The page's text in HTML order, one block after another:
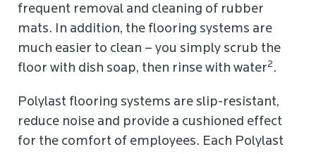
frequent removal and cleaning of rubber
mats. In addition, the flooring systems are
much easier to clean – you simply scrub the
floor with dish soap, then rinse with water2.
Polylast flooring systems are slip-resistant,
reduce noise and provide a cushioned effect
for the comfort of employees. Each Polylast